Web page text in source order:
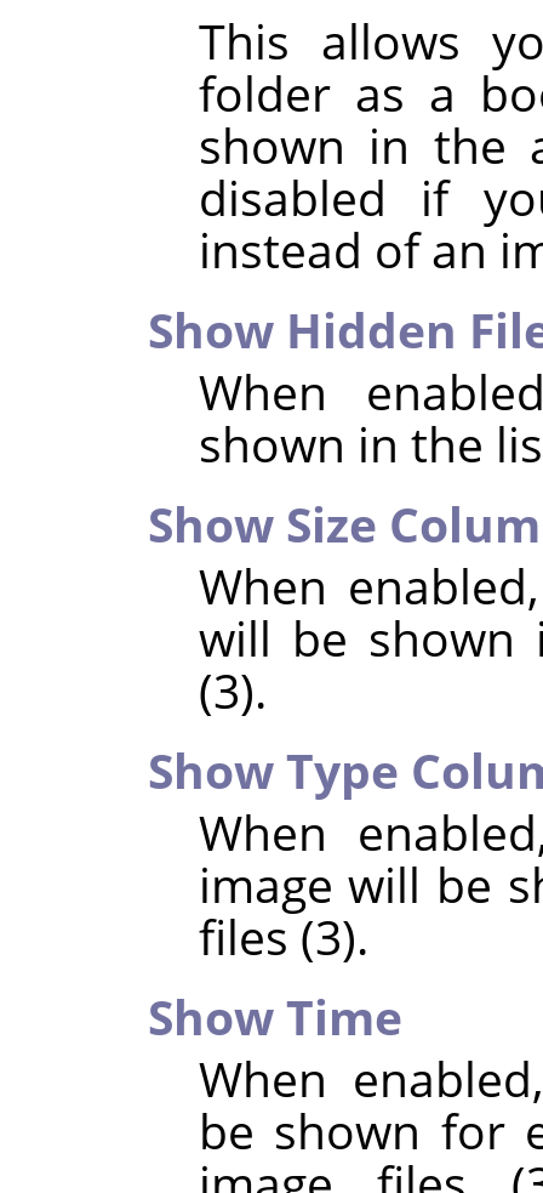
This allows
folder as a
shown in the
disabled if
instead of an
Show Hidden
When
shown in the
Show Size
When
will be shown
(3).
Show Type
When
image will be
files (3).
Show Time
When
be shown for